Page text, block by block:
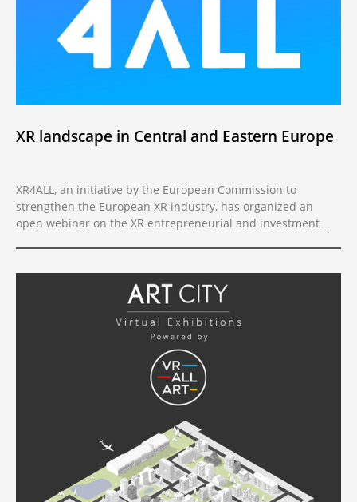
XR landscape in Central and Eastern Europe
XR4ALL, an initiative by the European Commission to
strengthen the European XR industry, has organized an
open webinar on the XR entrepreneurial and investment